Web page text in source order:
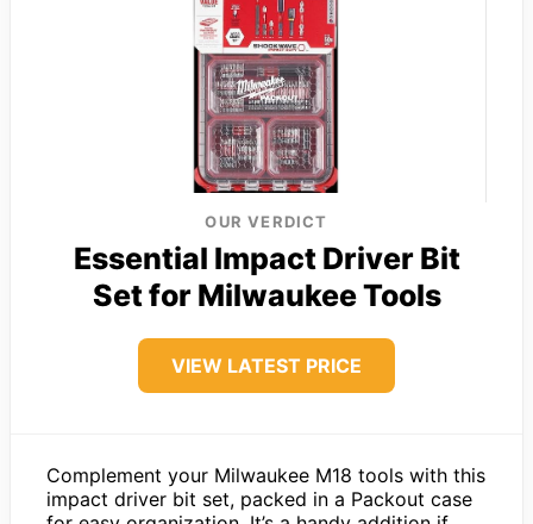
OUR VERDICT
Essential Impact Driver Bit
Set for Milwaukee Tools
VIEW LATEST PRICE
Complement your Milwaukee M18 tools with this
impact driver bit set, packed in a Packout case